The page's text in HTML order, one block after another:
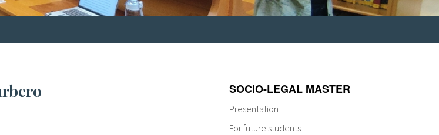
SOCIO-LEGAL MASTER
Presentation
For future students